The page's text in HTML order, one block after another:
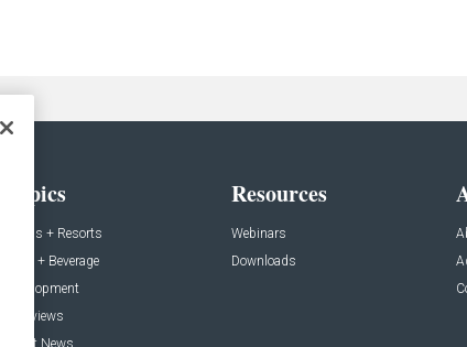
Topics
Hotels + Resorts
Food + Beverage
Development
Interviews
Event News
Resources
Webinars
Downloads